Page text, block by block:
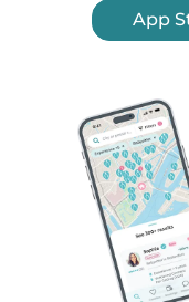
App